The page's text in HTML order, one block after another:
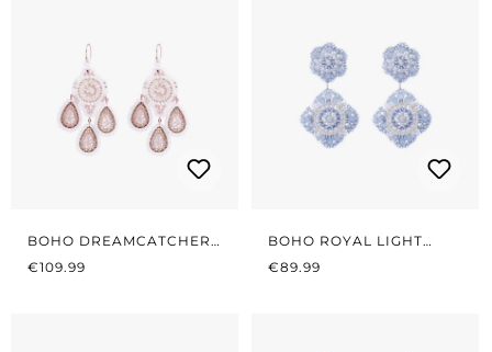
BOHO DREAMCATCHER
WHITE
REGULAR PRICE:
€109.99
BOHO ROYAL LIGHT
BLUE
REGULAR PRICE:
€89.99